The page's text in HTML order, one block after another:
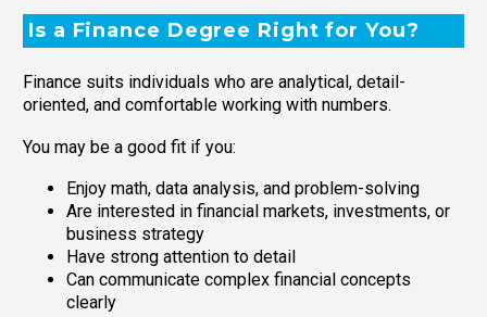
Is a Finance Degree Right for You?
Finance suits individuals who are analytical, detail-
oriented, and comfortable working with numbers.
You may be a good fit if you:
Enjoy math, data analysis, and problem-solving
Are interested in financial markets, investments, or
business strategy
Have strong attention to detail
Can communicate complex financial concepts
clearly